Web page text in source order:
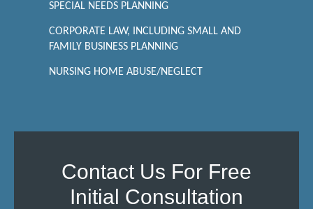
SPECIAL NEEDS PLANNING
CORPORATE LAW, INCLUDING SMALL AND
FAMILY BUSINESS PLANNING
NURSING HOME ABUSE/NEGLECT
Contact Us For Free
Initial Consultation